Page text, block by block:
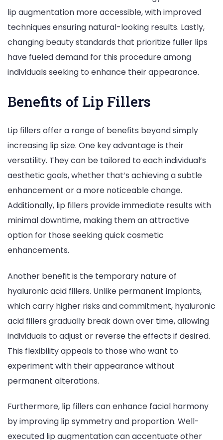
lip augmentation more accessible, with improved
techniques ensuring natural-looking results. Lastly,
changing beauty standards that prioritize fuller lips
have fueled demand for this procedure among
individuals seeking to enhance their appearance.
Benefits of Lip Fillers
Lip fillers offer a range of benefits beyond simply
increasing lip size. One key advantage is their
versatility. They can be tailored to each individual’s
aesthetic goals, whether that’s achieving a subtle
enhancement or a more noticeable change.
Additionally, lip fillers provide immediate results with
minimal downtime, making them an attractive
option for those seeking quick cosmetic
enhancements.
Another benefit is the temporary nature of
hyaluronic acid fillers. Unlike permanent implants,
which carry higher risks and commitment, hyaluronic
acid fillers gradually break down over time, allowing
individuals to adjust or reverse the effects if desired.
This flexibility appeals to those who want to
experiment with their appearance without
permanent alterations.
Furthermore, lip fillers can enhance facial harmony
by improving lip symmetry and proportion. Well-
executed lip augmentation can accentuate other